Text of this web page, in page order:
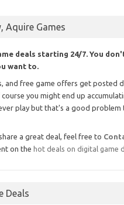
Aquire Games
deals starting 24/7. You
want to.
and free game offers get posted
course you might end up
play but that's a good problem
a great deal, feel free to
on the hot deals on digital game
Deals